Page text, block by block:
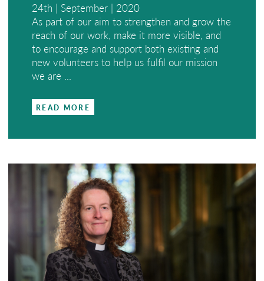
24th | September | 2020
As part of our aim to strengthen and grow the
reach of our work, make it more visible, and
to encourage and support both existing and
new volunteers to help us fulfil our mission
we are ...
READ MORE